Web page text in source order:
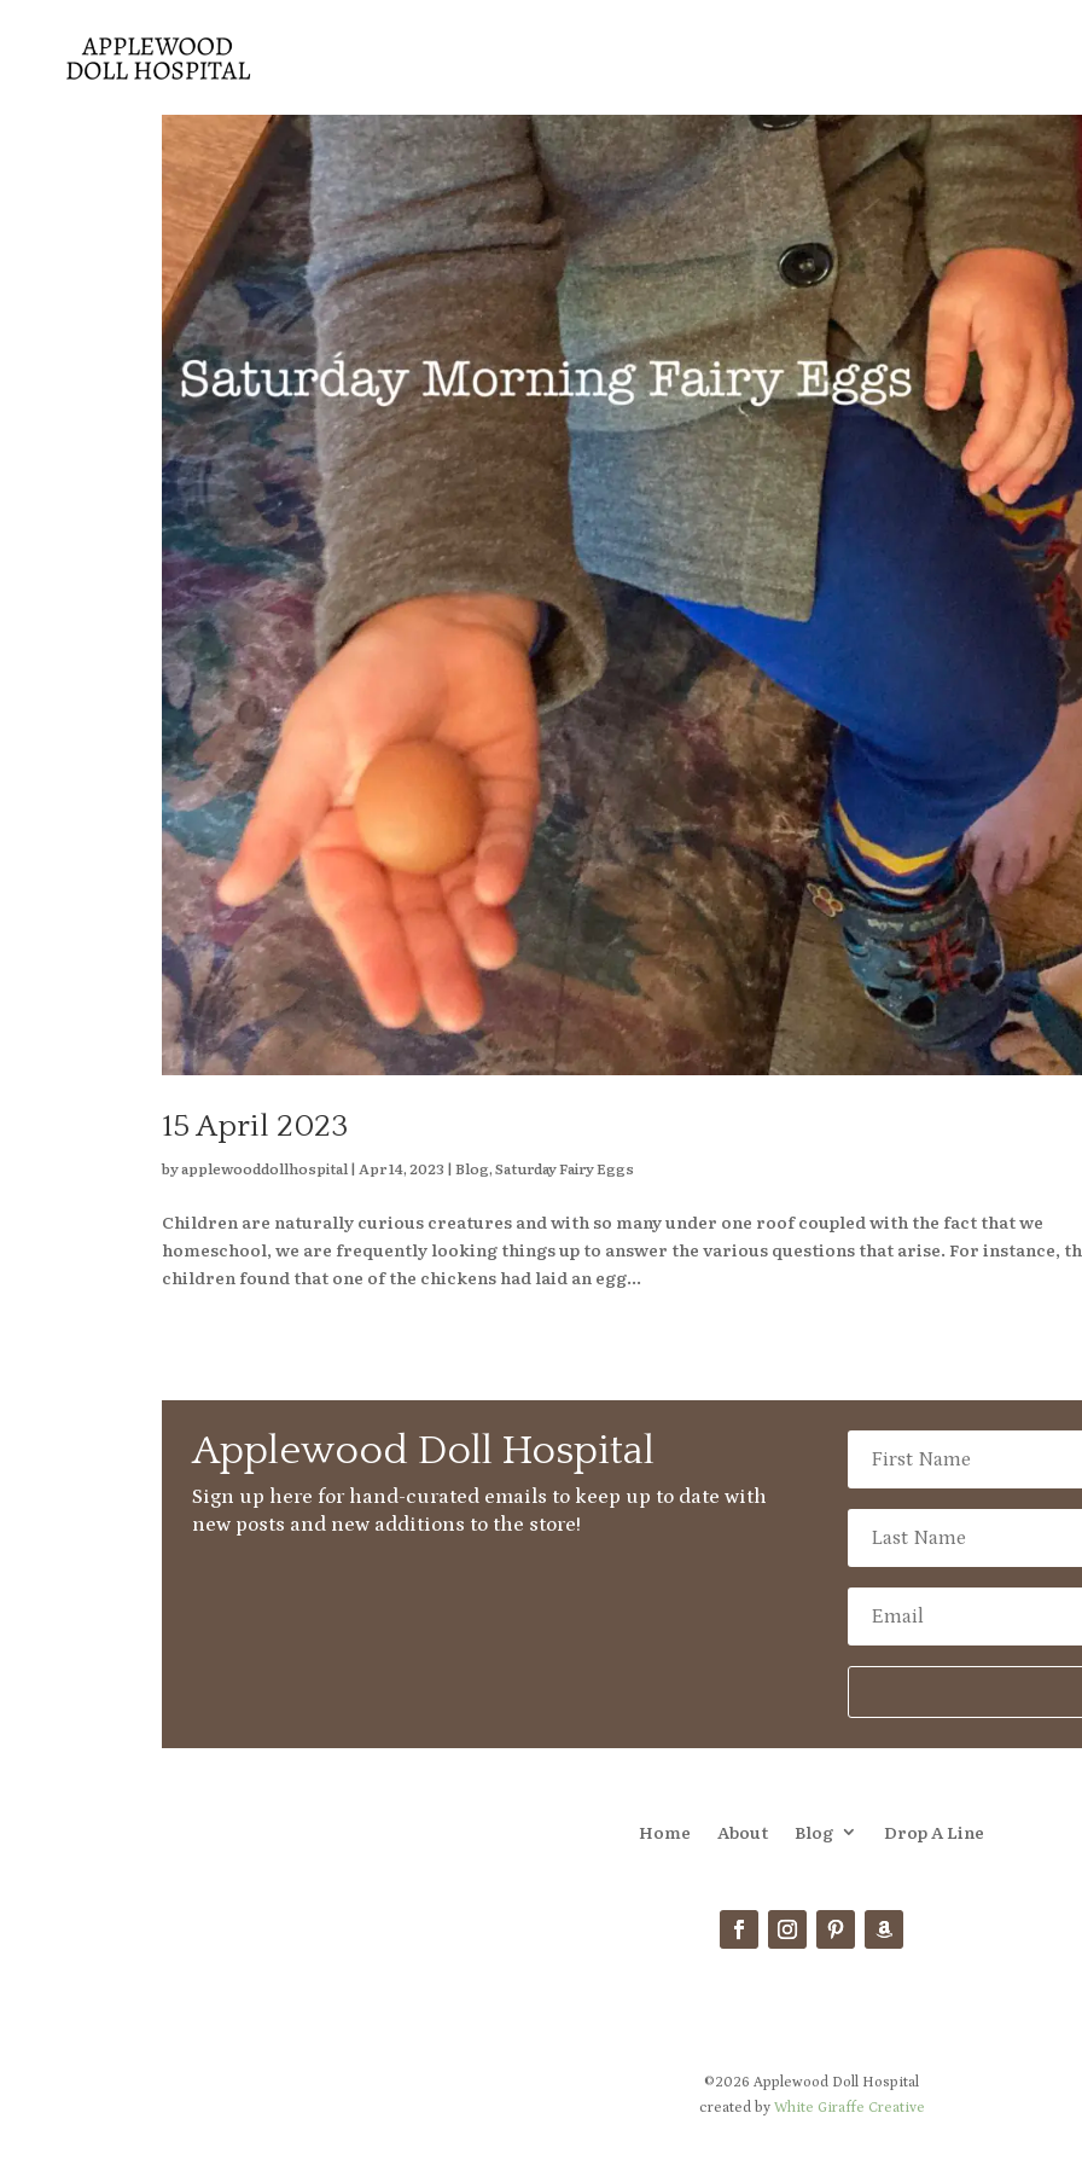
15 April 2023
byapplewooddollhospital|Apr 14, 2023 |Blog,Saturday Fairy Eggs
Children are naturally curious creatures and with so many under one roof coupled with the fact that we
homeschool, we are frequently looking things up to answer the various questions that arise. For instance,
children found that one of the chickens had laid an egg...
Applewood Doll Hospital
Sign up here for hand-curated emails to keep up to date with
new posts and new additions to the store!
Home About Blog Drop A Line
©2026 Applewood Doll Hospital
created by White Giraffe Creative